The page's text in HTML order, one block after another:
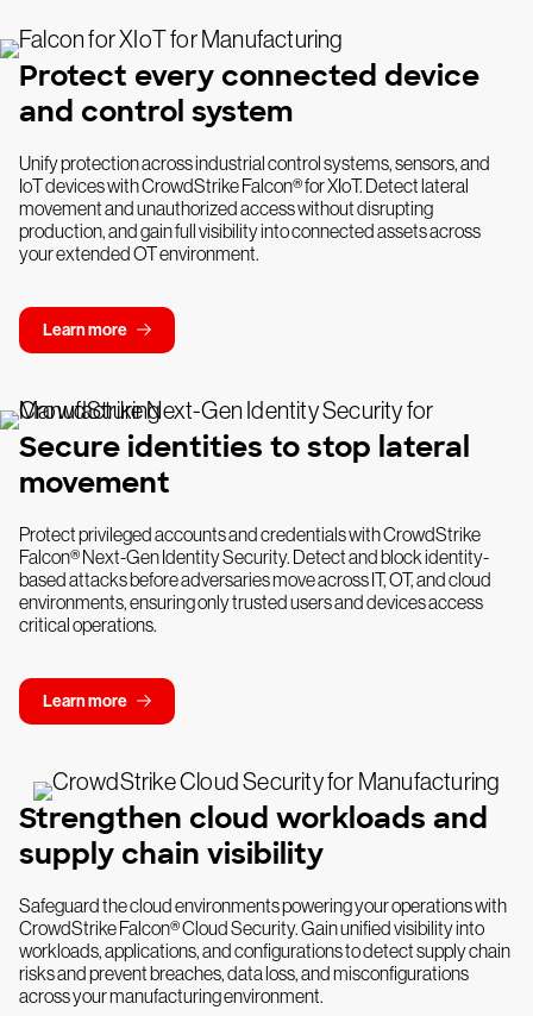
Protect every connected device
and control system
Unify protection across industrial control systems, sensors, and
IoT devices with CrowdStrike Falcon® for XIoT. Detect lateral
movement and unauthorized access without disrupting
production, and gain full visibility into connected assets across
your extended OT environment.
Learn more
Secure identities to stop lateral
movement
Protect privileged accounts and credentials with CrowdStrike
Falcon® Next-Gen Identity Security. Detect and block identity-
based attacks before adversaries move across IT, OT, and cloud
environments, ensuring only trusted users and devices access
critical operations.
Learn more
Strengthen cloud workloads and
supply chain visibility
Safeguard the cloud environments powering your operations with
CrowdStrike Falcon® Cloud Security. Gain unified visibility into
workloads, applications, and configurations to detect supply chain
risks and prevent breaches, data loss, and misconfigurations
across your manufacturing environment.